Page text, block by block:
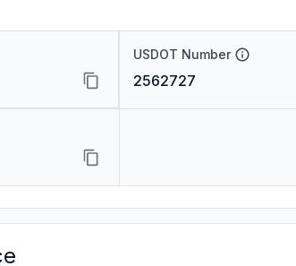
USDOT Number
2562727